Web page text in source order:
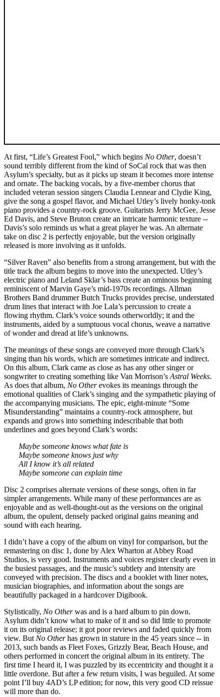
At first, “Life’s Greatest Fool,” which begins No Other, doesn’t
sound terribly different from the kind of SoCal rock that was then
Asylum’s specialty, but as it picks up steam it becomes more intense
and ornate. The backing vocals, by a five-member chorus that
included veteran session singers Claudia Lennear and Clydie King,
give the song a gospel flavor, and Michael Utley’s lively honky-tonk
piano provides a country-rock groove. Guitarists Jerry McGee, Jesse
Ed Davis, and Steve Bruton create an intricate harmonic texture --
Davis’s solo reminds us what a great player he was. An alternate
take on disc 2 is perfectly enjoyable, but the version originally
released is more involving as it unfolds.
“Silver Raven” also benefits from a strong arrangement, but with the
title track the album begins to move into the unexpected. Utley’s
electric piano and Leland Sklar’s bass create an ominous beginning
reminiscent of Marvin Gaye’s mid-1970s recordings. Allman
Brothers Band drummer Butch Trucks provides precise, understated
drum lines that interact with Joe Lala’s percussion to create a
flowing rhythm. Clark’s voice sounds otherworldly; it and the
instruments, aided by a sumptuous vocal chorus, weave a narrative
of wonder and dread at life’s unknowns.
The meanings of these songs are conveyed more through Clark’s
singing than his words, which are sometimes intricate and indirect.
On this album, Clark came as close as has any other singer or
songwriter to creating something like Van Morrison’s Astral Weeks.
As does that album, No Otherevokes its meanings through the
emotional qualities of Clark’s singing and the sympathetic playing of
the accompanying musicians. The epic, eight-minute “Some
Misunderstanding” maintains a country-rock atmosphere, but
expands and grows into something indescribable that both
underlines and goes beyond Clark’s words:
Maybe someone knows what fate is
Maybe someone knows just why
All I know it’s all related
Maybe someone can explain time
Disc 2 comprises alternate versions of these songs, often in far
simpler arrangements. While many of these performances are as
enjoyable and as well-thought-out as the versions on the original
album, the opulent, densely packed original gains meaning and
sound with each hearing.
I didn’t have a copy of the album on vinyl for comparison, but the
remastering on disc 1, done by Alex Wharton at Abbey Road
Studios, is very good. Instruments and voices register clearly even in
the busiest passages, and the music’s subtlety and intensity are
conveyed with precision. The discs and a booklet with liner notes,
musician biographies, and information about the songs are
beautifully packaged in a hardcover Digibook.
Stylistically, No Otherwas and is a hard album to pin down.
Asylum didn’t know what to make of it and so did little to promote
it on its original release; it got poor reviews and faded quickly from
view. But No Otherhas grown in stature in the 45 years since -- in
2013, such bands as Fleet Foxes, Grizzly Bear, Beach House, and
others performed in concert the original album in its entirety. The
first time I heard it, I was puzzled by its eccentricity and thought it a
little overdone. But after a few return visits, I was beguiled. At some
point I’ll buy 4AD’s LP edition; for now, this very good CD reissue
will more than do.